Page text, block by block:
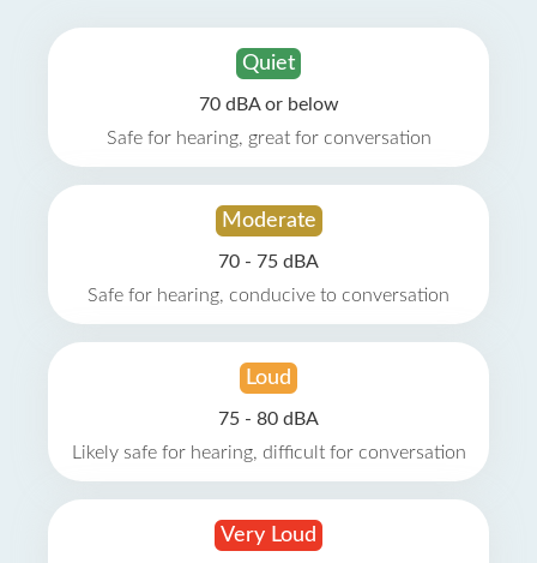
Quiet
70 dBA or below
Safe for hearing, great for conversation
Moderate
70 - 75 dBA
Safe for hearing, conducive to conversation
Loud
75 - 80 dBA
Likely safe for hearing, difficult for conversation
Very Loud